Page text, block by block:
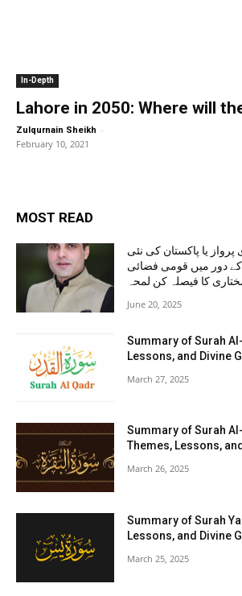
In-Depth
Lahore in 2050: Where will
Zulqurnain Sheikh -
February 10, 2021
MOST READ
یا پاکستان کی نئی
کے دور میں قومی فضائی
کا فیصلہ کن لمحہ
June 20, 2025
Summary of Surah
Lessons, and Divine
March 27, 2025
Summary of Surah
Themes, Lessons,
March 26, 2025
Summary of Surah
Lessons, and Divine
March 25, 2025